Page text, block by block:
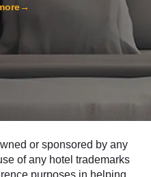
→
or sponsored by any
of any hotel trademarks
purposes in helping